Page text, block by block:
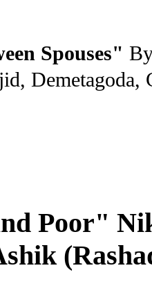
Spouses"
Demetagoda,